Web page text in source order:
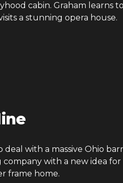
cabin. Graham learns to
a stunning opera house.
with a massive Ohio
with a new idea for
frame home.